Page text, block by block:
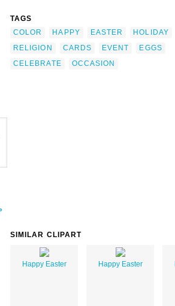
TAGS
COLOR
HAPPY EASTER
HOLIDAY
RELIGION
CARDS EVENT
EGGS
CELEBRATE
OCCASION
SIMILAR CLIPART
Happy Easter Happy Easter